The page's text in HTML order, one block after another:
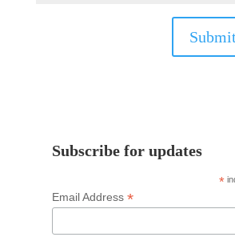
Subscribe for updates
*
Email Address *